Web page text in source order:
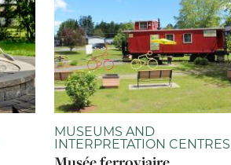
MUSEUMS AND
INTERPRETATION CENTRES